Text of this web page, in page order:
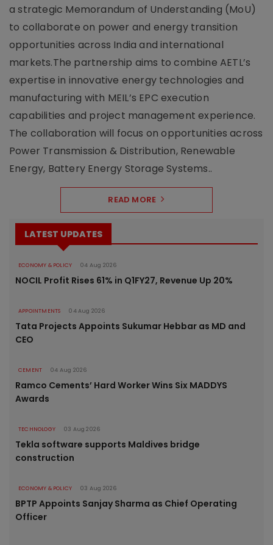
a strategic Memorandum of Understanding (MoU)
to collaborate on power and energy transition
opportunities across India and international
markets.The partnership aims to combine AETL’s
expertise in innovative energy technologies and
manufacturing with MEIL’s EPC execution
capabilities and project management experience.
The collaboration will focus on opportunities across
Power Transmission & Distribution, Renewable
Energy, Battery Energy Storage Systems..
READ MORE
LATEST UPDATES
ECONOMY & POLICY 04 Aug 2026
NOCIL Profit Rises 61% in Q1FY27, Revenue Up 20%
APPOINTMENTS 04 Aug 2026
Tata Projects Appoints Sukumar Hebbar as MD and
CEO
CEMENT 04 Aug 2026
Ramco Cements’ Hard Worker Wins Six MADDYS
Awards
TECHNOLOGY 03 Aug 2026
Tekla software supports Maldives bridge
construction
ECONOMY & POLICY 03 Aug 2026
BPTP Appoints Sanjay Sharma as Chief Operating
Officer